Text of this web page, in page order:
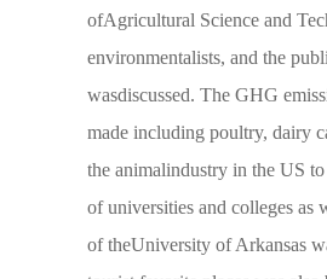
ofAgricultural Science and
environmentalists, and the
wasdiscussed. The GHG
made including poultry, dairy
the animalindustry in the US
of universities and colleges as
of theUniversity of Arkansas